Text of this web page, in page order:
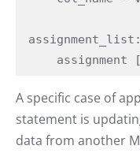
assignment_list:
A specific case of
statement is
data from another